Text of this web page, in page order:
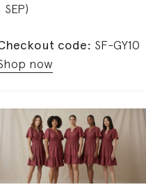
SEP)
code: SF-GY10
now